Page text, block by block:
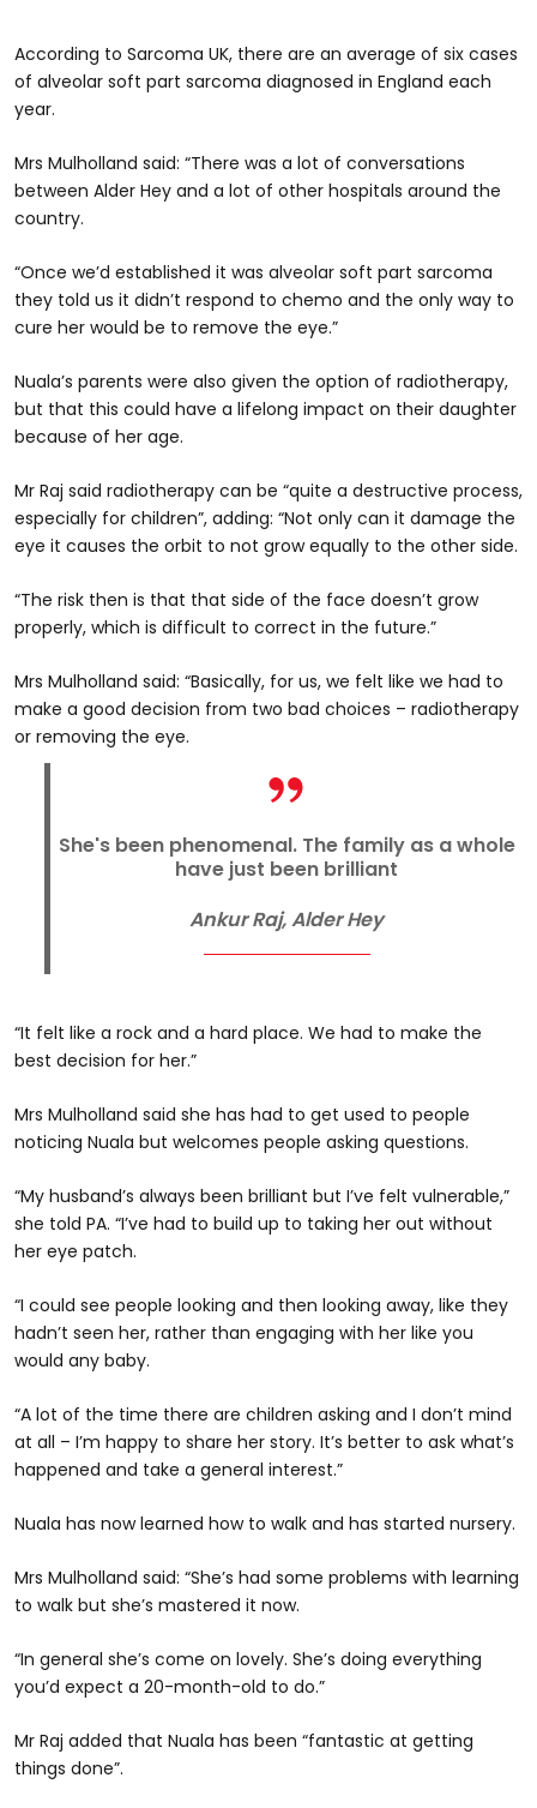
According to Sarcoma UK, there are an average of six cases
of alveolar soft part sarcoma diagnosed in England each
year.
Mrs Mulholland said: “There was a lot of conversations
between Alder Hey and a lot of other hospitals around the
country.
“Once we’d established it was alveolar soft part sarcoma
they told us it didn’t respond to chemo and the only way to
cure her would be to remove the eye.”
Nuala’s parents were also given the option of radiotherapy,
but that this could have a lifelong impact on their daughter
because of her age.
Mr Raj said radiotherapy can be “quite a destructive process,
especially for children”, adding: “Not only can it damage the
eye it causes the orbit to not grow equally to the other side.
“The risk then is that that side of the face doesn’t grow
properly, which is difficult to correct in the future.”
Mrs Mulholland said: “Basically, for us, we felt like we had to
make a good decision from two bad choices – radiotherapy
or removing the eye.
She's been phenomenal. The family as a whole
have just been brilliant
Ankur Raj, Alder Hey
“It felt like a rock and a hard place. We had to make the
best decision for her.”
Mrs Mulholland said she has had to get used to people
noticing Nuala but welcomes people asking questions.
“My husband’s always been brilliant but I’ve felt vulnerable,”
she told PA. “I’ve had to build up to taking her out without
her eye patch.
“I could see people looking and then looking away, like they
hadn’t seen her, rather than engaging with her like you
would any baby.
“A lot of the time there are children asking and I don’t mind
at all – I’m happy to share her story. It’s better to ask what’s
happened and take a general interest.”
Nuala has now learned how to walk and has started nursery.
Mrs Mulholland said: “She’s had some problems with learning
to walk but she’s mastered it now.
“In general she’s come on lovely. She’s doing everything
you’d expect a 20-month-old to do.”
Mr Raj added that Nuala has been “fantastic at getting
things done”.